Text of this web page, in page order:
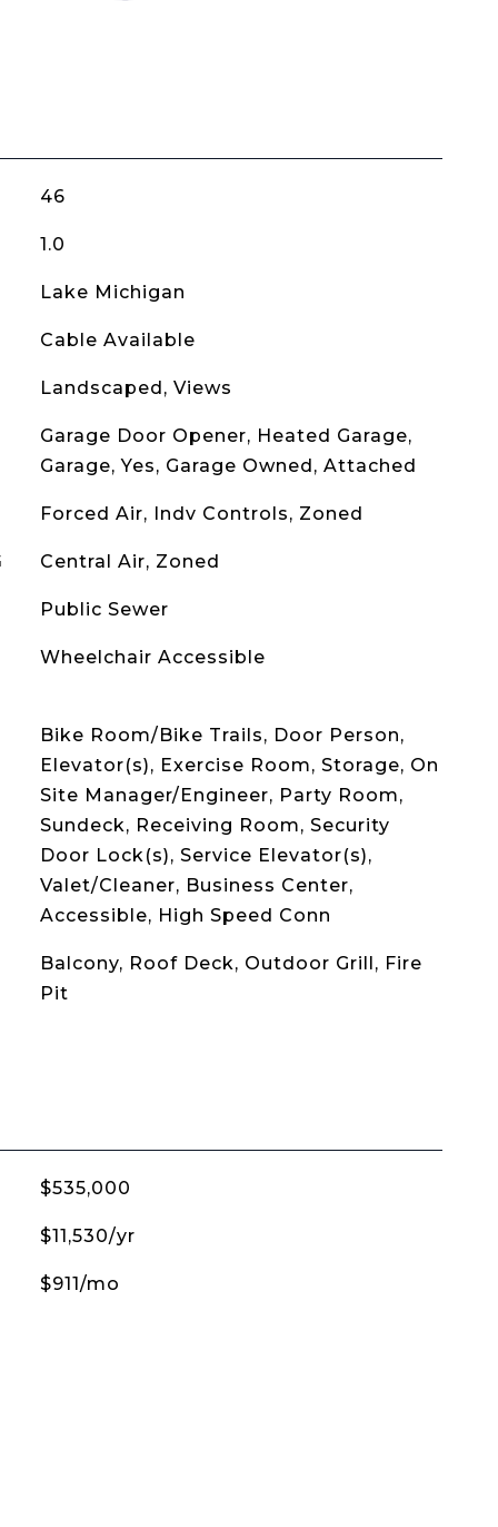
46
1.0
Lake Michigan
Cable Available
Landscaped, Views
Garage Door Opener, Heated Garage,
Garage, Yes, Garage Owned, Attached
Forced Air, Indv Controls, Zoned
Central Air, Zoned
Public Sewer
Wheelchair Accessible
Bike Room/Bike Trails, Door Person,
Elevator(s), Exercise Room, Storage, On
Site Manager/Engineer, Party Room,
Sundeck, Receiving Room, Security
Door Lock(s), Service Elevator(s),
Valet/Cleaner, Business Center,
Accessible, High Speed Conn
Balcony, Roof Deck, Outdoor Grill, Fire
Pit
$535,000
$11,530/yr
$911/mo